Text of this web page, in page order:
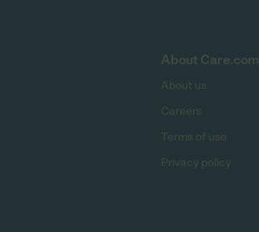
About Care.com
About us
Careers
Terms of use
Privacy policy